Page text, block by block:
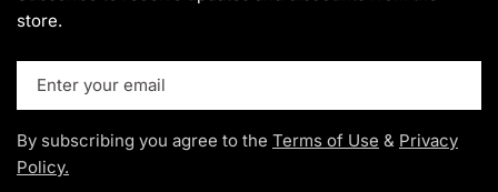
store.
By subscribing you agree to the Terms of Use & Privacy
Policy.